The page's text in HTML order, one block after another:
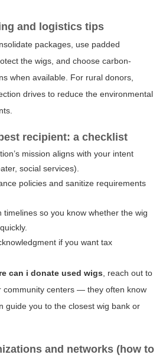
and logistics tips
packages, use padded
the wigs, and choose carbon-
when available. For rural donors,
drives to reduce the environmental
recipient: a checklist
mission aligns with your intent
social services).
policies and sanitize requirements
timelines so you know whether the wig
if you want tax
can i donate used wigs , reach out to
community centers — they often know
guide you to the closest wig bank or
and networks (how to